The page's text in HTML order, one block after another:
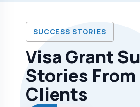
SUCCESS STORIES
Visa Grant
Stories From
Clients